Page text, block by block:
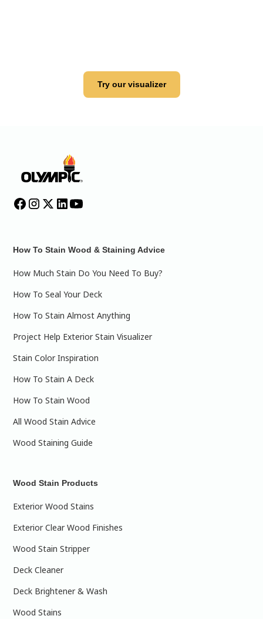
Try our visualizer
How To Stain Wood & Staining Advice
How Much Stain Do You Need To Buy?
How To Seal Your Deck
How To Stain Almost Anything
Project Help Exterior Stain Visualizer
Stain Color Inspiration
How To Stain A Deck
How To Stain Wood
All Wood Stain Advice
Wood Staining Guide
Wood Stain Products
Exterior Wood Stains
Exterior Clear Wood Finishes
Wood Stain Stripper
Deck Cleaner
Deck Brightener & Wash
Wood Stains